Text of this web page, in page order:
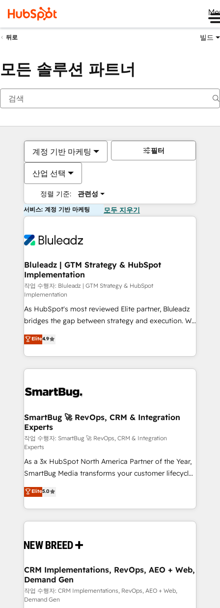
뒤로 빌드
모든 솔루션 파트너
계정 기반 마케팅
산업 선택
정렬 기준: 관련성
필터
서비스: 계정 기반 마케팅 모두 지우기
Bluleadz | GTM Strategy & HubSpot
Implementation
작업 수행자: Bluleadz | GTM Strategy & HubSpot
Implementation
As HubSpot's most reviewed Elite partner, Bluleadz
bridges the gap between strategy and execution. We
don't just "set up tools" — we install the GTM
Operating System (GTM OS) to align your leadership
and engineer a portal that drives predictable
revenue velocity. 🚀 GTM Strategy & Alignment
stalling growth. Fix your ICP, Math, and Story to stop
Scalable Architecture: Zero-technical-debt setup
across all Hubs, validated by our 7 HubSpot
Accreditations. AI-Powered RevOps: Breeze AI,
custom AI agents, and high-integrity migrations for
total reporting clarity. Security & Compliance: SOC 2
Type I and HIPAA attested for enterprise-grade data
security. 🏆 Why Bluleadz? GTM OS Partner | 16+
Years Experience | 1,000+ Five-Star Reviews
Elite4.9
SmartBug 🚀 RevOps, CRM & Integration
Experts
작업 수행자: SmartBug 🚀 RevOps, CRM & Integration
Experts
As a 3x HubSpot North America Partner of the Year,
SmartBug Media transforms your customer lifecycle
into a revenue engine. Our unified ecosystem
includes specialized divisions Globalia (AI &
Software) and Point Success Media (Paid Media),
making this the official home for all three brands. 🔄
and system integrations powered by Globalia’s
trainers to drive platform adoption. 📈 Revenue
Generation - Full-funnel marketing and high-
performance advertising via Point Success Media. -
Expert deployment of Breeze AI and custom agents
Elite5.0
CRM Implementations, RevOps, AEO + Web,
Demand Gen
작업 수행자: CRM Implementations, RevOps, AEO + Web,
Demand Gen